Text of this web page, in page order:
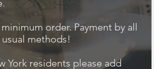
order. Payment by all
methods!
York residents please add